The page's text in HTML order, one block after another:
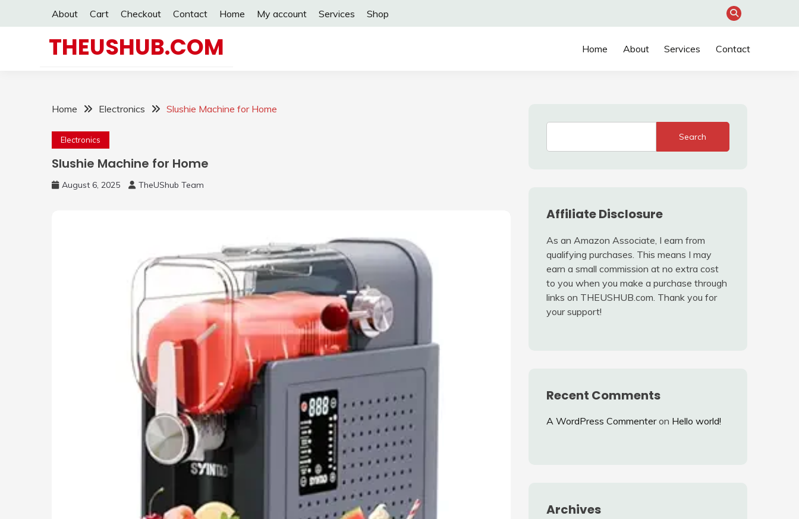
About Cart Checkout Contact Home My account Services Shop
THEUSHUB.COM Home About Services Contact
Home Electronics Slushie Machine for Home
Electronics
Slushie Machine for Home
August 6, 2025 TheUShub Team
Search
Affiliate Disclosure
As an Amazon Associate, I earn from
qualifying purchases. This means I may
earn a small commission at no extra cost
to you when you make a purchase through
links on THEUSHUB.com. Thank you for
your support!
Recent Comments
A WordPress Commenteron Hello world!
Archives